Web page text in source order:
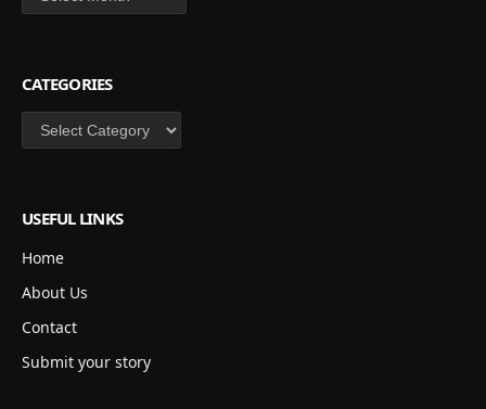
CATEGORIES
Categories
USEFUL LINKS
Home
About Us
Contact
Submit your story